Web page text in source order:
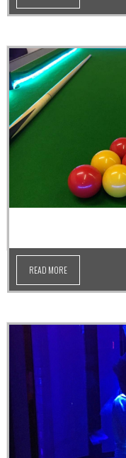
READ MORE